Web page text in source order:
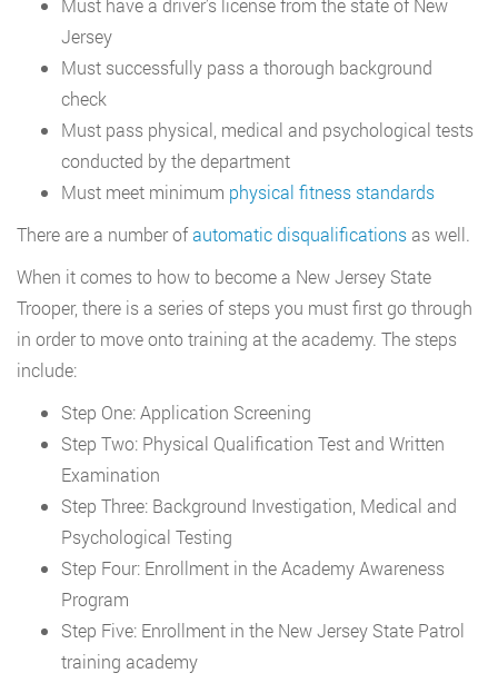
Must have a driver’s license from the state of New
Jersey
Must successfully pass a thorough background
check
Must pass physical, medical and psychological tests
conducted by the department
Must meet minimum physical fitness standards
There are a number ofautomatic disqualifications as well.
When it comes to how to become a New Jersey State
Trooper, there is a series of steps you must first go through
in order to move onto training at the academy. The steps
include:
Step One: Application Screening
Step Two: Physical Qualification Test and Written
Examination
Step Three: Background Investigation, Medical and
Psychological Testing
Step Four: Enrollment in the Academy Awareness
Program
Step Five: Enrollment in the New Jersey State Patrol
training academy